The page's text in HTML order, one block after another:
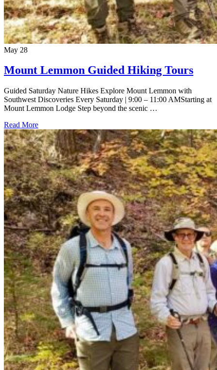
May 28
Mount Lemmon Guided Hiking Tours
Guided Saturday Nature Hikes Explore Mount Lemmon with
Southwest Discoveries Every Saturday | 9:00 – 11:00 AMStarting at
Mount Lemmon Lodge Step beyond the scenic …
Read More